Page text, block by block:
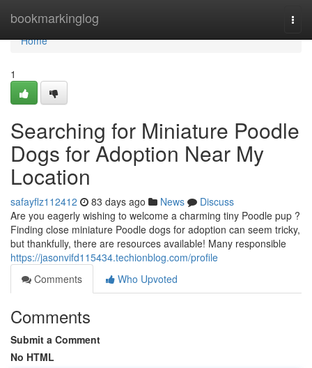
bookmarkinglog
Home
Home
1
Searching for Miniature Poodle
Dogs for Adoption Near My
Location
safayflz112412 83 days ago News
Discuss
Are you eagerly wishing to welcome a charming tiny Poodle pup ?
Finding close miniature Poodle dogs for adoption can seem tricky,
but thankfully, there are resources available! Many responsible
https://jasonvifd115434.techionblog.com/profile
Comments
Who Upvoted
Comments
Submit a Comment
No HTML